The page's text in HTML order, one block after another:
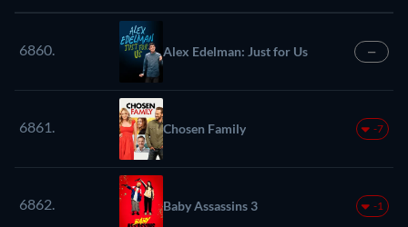
6860. Alex Edelman: Just for Us —
6861. Chosen Family -7
6862. Baby Assassins 3 -1